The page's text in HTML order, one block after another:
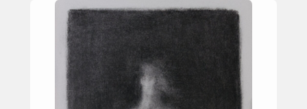
II
III”)